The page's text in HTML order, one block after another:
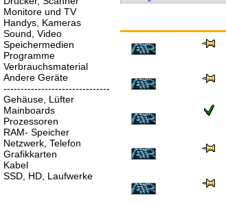
Monitore und TV
Handys, Kameras
Sound, Video
Speichermedien
Programme
Verbrauchsmaterial
Andere Geräte
-------------------------------
Gehäuse, Lüfter
Mainboards
Prozessoren
RAM- Speicher
Netzwerk, Telefon
Grafikkarten
Kabel
SSD, HD, Laufwerke